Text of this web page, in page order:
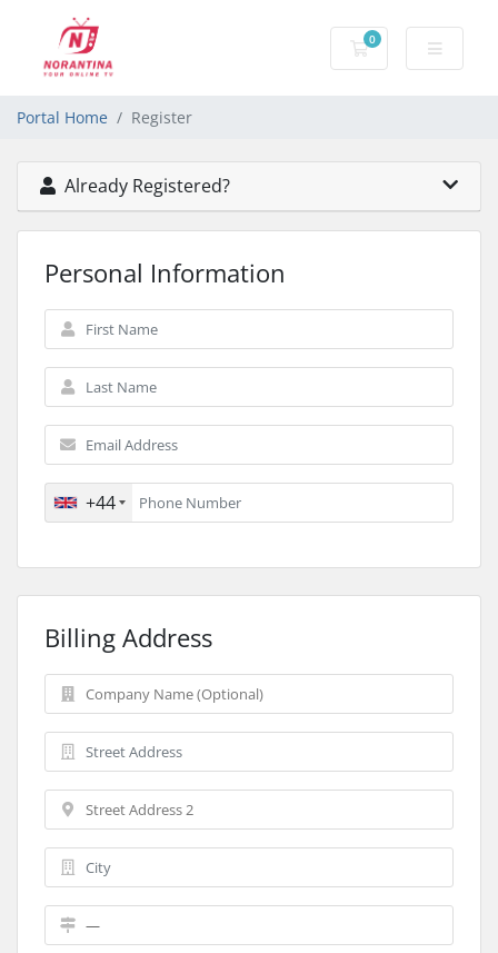
0
Shopping Cart
Portal Home Register
Already Registered?
Personal Information
+44
Billing Address